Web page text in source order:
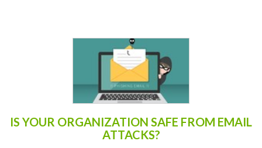
IS YOUR ORGANIZATION SAFE FROM EMAIL
ATTACKS?